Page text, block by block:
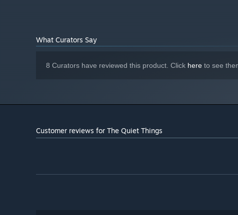
What Curators Say
8 Curators have reviewed this product. Click here to see
Customer reviews for The Quiet Things